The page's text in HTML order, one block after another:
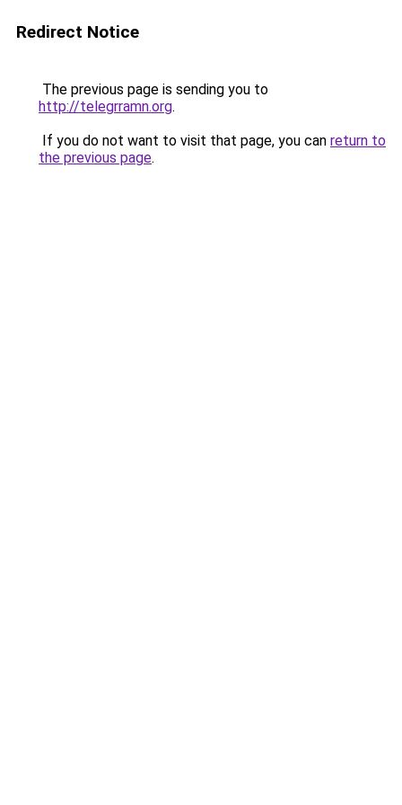
Redirect Notice
The previous page is sending you to
http://telegrramn.org.
If you do not want to visit that page, you can return to
the previous page.